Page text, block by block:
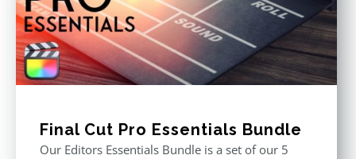
Final Cut Pro Essentials Bundle
Our Editors Essentials Bundle is a set of our 5